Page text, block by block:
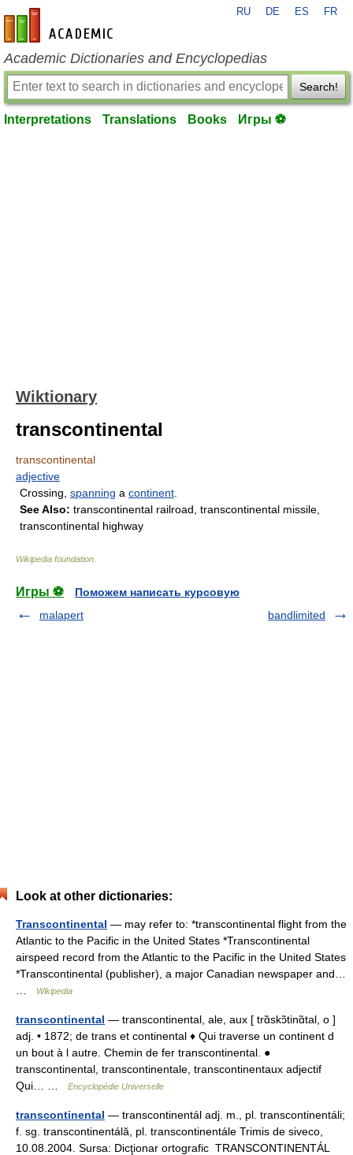
en-academic.com
RU DE ES FR
Academic Dictionaries and Encyclopedias
Search!
Interpretations Translations Books Игры ⚽
Wiktionary
transcontinental
transcontinental
adjective
Crossing, spanning a continent
See Also: transcontinental railroad, transcontinental missile,
transcontinental highway
Wikipedia foundation
Игры ⚽
Поможем написать курсовую
malapert
bandlimited
Look at other dictionaries:
Transcontinental — may refer to: *transcontinental flight from the
Atlantic to the Pacific in the United States *Transcontinental
airspeed record from the Atlantic to the Pacific in the United States
*Transcontinental (publisher), a major Canadian newspaper and…
Wikipedia
transcontinental — transcontinental, ale, aux [ trɑ̃skɔ̃tinɑ̃tal, o ]
adj. • 1872; de trans et continental ♦ Qui traverse un continent d
un bout à l autre. Chemin de fer transcontinental. ●
transcontinental, transcontinentale, transcontinentaux adjectif
Qui… …
Encyclopédie Universelle
transcontinental — transcontinentál adj. m., pl. transcontinentáli;
f. sg. transcontinentálă, pl. transcontinentále Trimis de siveco,
10.08.2004. Sursa: Dicţionar ortografic TRANSCONTINENTÁL